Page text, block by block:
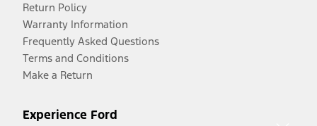
Return Policy
Warranty Information
Frequently Asked Questions
Terms and Conditions
Make a Return
Experience Ford